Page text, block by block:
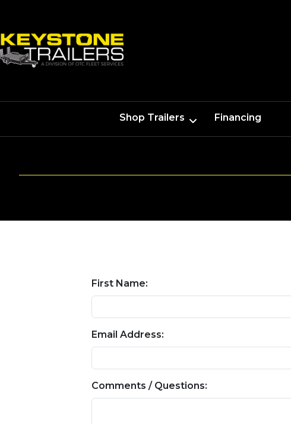
Shop Trailers Financing
First Name:
Email Address:
Comments / Questions: